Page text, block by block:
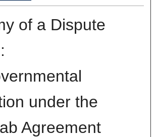
of a Dispute
under the
Agreement